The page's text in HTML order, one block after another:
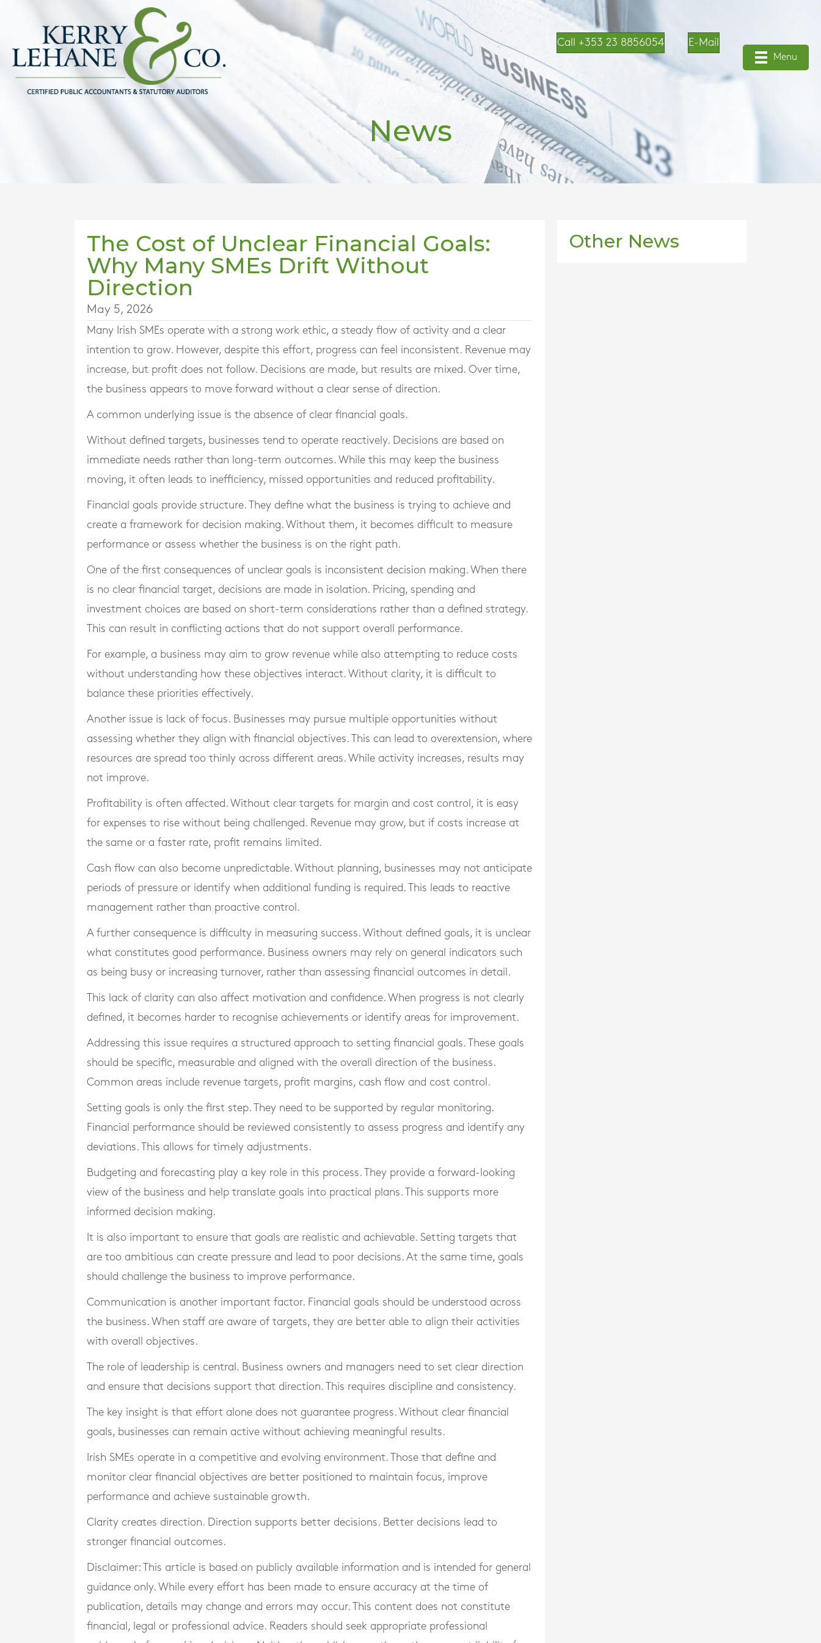
Call +353 23 8856054 E-Mail
Menu
News
The Cost of Unclear Financial Goals:
Why Many SMEs Drift Without
Direction
May 5, 2026
Many Irish SMEs operate with a strong work ethic, a steady flow of activity and a clear
intention to grow. However, despite this effort, progress can feel inconsistent. Revenue may
increase, but profit does not follow. Decisions are made, but results are mixed. Over time,
the business appears to move forward without a clear sense of direction.
A common underlying issue is the absence of clear financial goals.
Without defined targets, businesses tend to operate reactively. Decisions are based on
immediate needs rather than long-term outcomes. While this may keep the business
moving, it often leads to inefficiency, missed opportunities and reduced profitability.
Financial goals provide structure. They define what the business is trying to achieve and
create a framework for decision making. Without them, it becomes difficult to measure
performance or assess whether the business is on the right path.
One of the first consequences of unclear goals is inconsistent decision making. When there
is no clear financial target, decisions are made in isolation. Pricing, spending and
investment choices are based on short-term considerations rather than a defined strategy.
This can result in conflicting actions that do not support overall performance.
For example, a business may aim to grow revenue while also attempting to reduce costs
without understanding how these objectives interact. Without clarity, it is difficult to
balance these priorities effectively.
Another issue is lack of focus. Businesses may pursue multiple opportunities without
assessing whether they align with financial objectives. This can lead to overextension, where
resources are spread too thinly across different areas. While activity increases, results may
not improve.
Profitability is often affected. Without clear targets for margin and cost control, it is easy
for expenses to rise without being challenged. Revenue may grow, but if costs increase at
the same or a faster rate, profit remains limited.
Cash flow can also become unpredictable. Without planning, businesses may not anticipate
periods of pressure or identify when additional funding is required. This leads to reactive
management rather than proactive control.
A further consequence is difficulty in measuring success. Without defined goals, it is unclear
what constitutes good performance. Business owners may rely on general indicators such
as being busy or increasing turnover, rather than assessing financial outcomes in detail.
This lack of clarity can also affect motivation and confidence. When progress is not clearly
defined, it becomes harder to recognise achievements or identify areas for improvement.
Addressing this issue requires a structured approach to setting financial goals. These goals
should be specific, measurable and aligned with the overall direction of the business.
Common areas include revenue targets, profit margins, cash flow and cost control.
Setting goals is only the first step. They need to be supported by regular monitoring.
Financial performance should be reviewed consistently to assess progress and identify any
deviations. This allows for timely adjustments.
Budgeting and forecasting play a key role in this process. They provide a forward-looking
view of the business and help translate goals into practical plans. This supports more
informed decision making.
It is also important to ensure that goals are realistic and achievable. Setting targets that
are too ambitious can create pressure and lead to poor decisions. At the same time, goals
should challenge the business to improve performance.
Communication is another important factor. Financial goals should be understood across
the business. When staff are aware of targets, they are better able to align their activities
with overall objectives.
The role of leadership is central. Business owners and managers need to set clear direction
and ensure that decisions support that direction. This requires discipline and consistency.
The key insight is that effort alone does not guarantee progress. Without clear financial
goals, businesses can remain active without achieving meaningful results.
Irish SMEs operate in a competitive and evolving environment. Those that define and
monitor clear financial objectives are better positioned to maintain focus, improve
performance and achieve sustainable growth.
Clarity creates direction. Direction supports better decisions. Better decisions lead to
stronger financial outcomes.
Disclaimer: This article is based on publicly available information and is intended for general
guidance only. While every effort has been made to ensure accuracy at the time of
publication, details may change and errors may occur. This content does not constitute
financial, legal or professional advice. Readers should seek appropriate professional
Other News